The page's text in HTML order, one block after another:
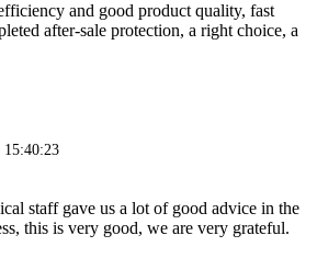
and good product quality, fast
after-sale protection, a right choice, a
15:40:23
staff gave us a lot of good advice in the
this is very good, we are very grateful.